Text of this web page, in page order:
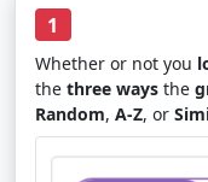
1
Whether or not you
the three ways the
Random, A-Z, or